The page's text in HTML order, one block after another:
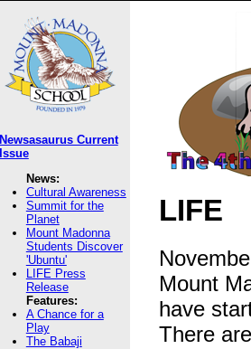
Newsasaurus Current
Issue
News:
Cultural Awareness
Summit for the
Planet
Mount Madonna
Students Discover
'Ubuntu'
LIFE Press
Release
Features:
A Chance for a
Play
The Babaji
LIFE
Mount
have
There